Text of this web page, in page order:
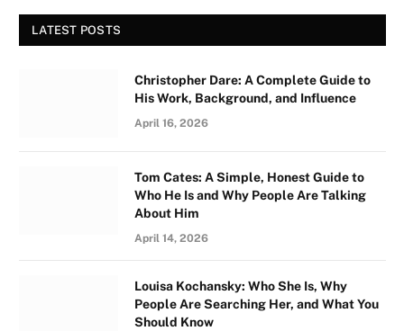
LATEST POSTS
Christopher Dare: A Complete Guide to
His Work, Background, and Influence
April 16, 2026
Tom Cates: A Simple, Honest Guide to
Who He Is and Why People Are Talking
About Him
April 14, 2026
Louisa Kochansky: Who She Is, Why
People Are Searching Her, and What You
Should Know